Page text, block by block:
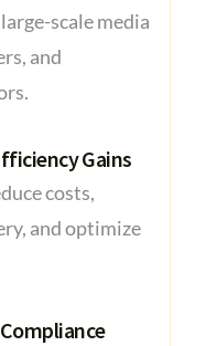
scale media
and
Gains
costs,
and optimize